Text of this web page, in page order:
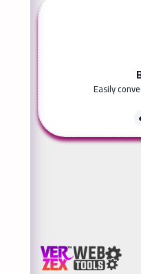
Easily